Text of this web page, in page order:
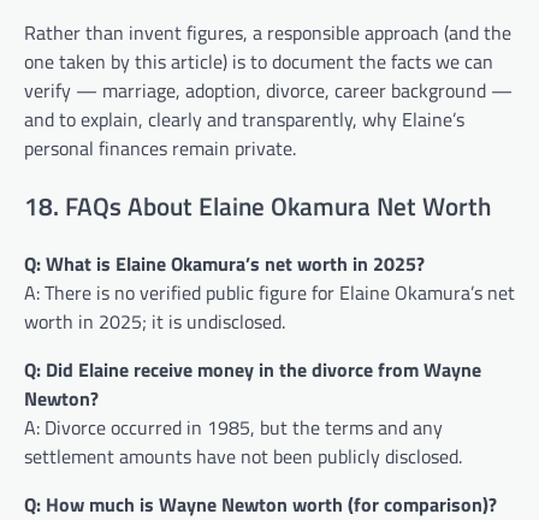
Rather than invent figures, a responsible approach (and the
one taken by this article) is to document the facts we can
verify — marriage, adoption, divorce, career background —
and to explain, clearly and transparently, why Elaine’s
personal finances remain private.
18. FAQs About Elaine Okamura Net Worth
Q: What is Elaine Okamura’s net worth in 2025?
A: There is no verified public figure for Elaine Okamura’s net
worth in 2025; it is undisclosed.
Q: Did Elaine receive money in the divorce from Wayne
Newton?
A: Divorce occurred in 1985, but the terms and any
settlement amounts have not been publicly disclosed.
Q: How much is Wayne Newton worth (for comparison)?